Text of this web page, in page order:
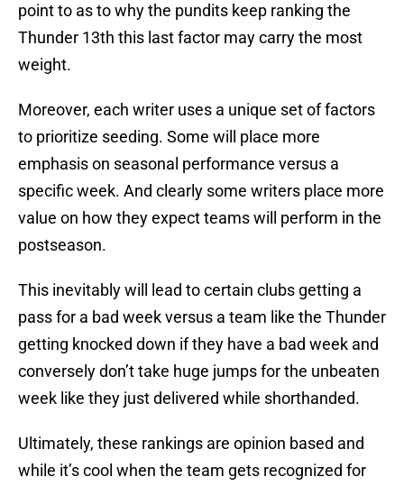
point to as to why the pundits keep ranking the
Thunder 13th this last factor may carry the most
weight.
Moreover, each writer uses a unique set of factors
to prioritize seeding. Some will place more
emphasis on seasonal performance versus a
specific week. And clearly some writers place more
value on how they expect teams will perform in the
postseason.
This inevitably will lead to certain clubs getting a
pass for a bad week versus a team like the Thunder
getting knocked down if they have a bad week and
conversely don’t take huge jumps for the unbeaten
week like they just delivered while shorthanded.
Ultimately, these rankings are opinion based and
while it’s cool when the team gets recognized for